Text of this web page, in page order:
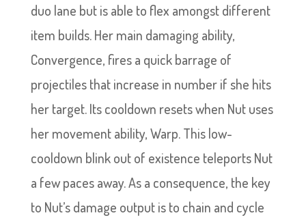
duo lane but is able to flex amongst different
item builds. Her main damaging ability,
Convergence, fires a quick barrage of
projectiles that increase in number if she hits
her target. Its cooldown resets when Nut uses
her movement ability, Warp. This low-
cooldown blink out of existence teleports Nut
a few paces away. As a consequence, the key
to Nut’s damage output is to chain and cycle